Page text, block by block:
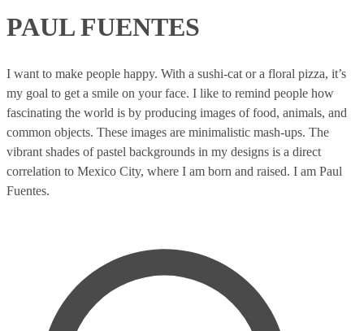
PAUL FUENTES
I want to make people happy. With a sushi-cat or a floral pizza, it’s
my goal to get a smile on your face. I like to remind people how
fascinating the world is by producing images of food, animals, and
common objects. These images are minimalistic mash-ups. The
vibrant shades of pastel backgrounds in my designs is a direct
correlation to Mexico City, where I am born and raised. I am Paul
Fuentes.